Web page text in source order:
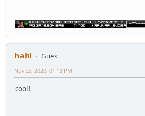
habi
Guest
Nov 25, 2020, 01:13 PM
cool !